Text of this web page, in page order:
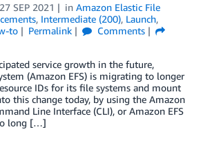
27 SEP 2021 in Amazon Elastic File
, Intermediate (200), Launch,
to Permalink
Comments
service growth in the future,
(Amazon EFS) is migrating to longer
IDs for its file systems and mount
this change today, by using the Amazon
Line Interface (CLI), or Amazon EFS
long […]